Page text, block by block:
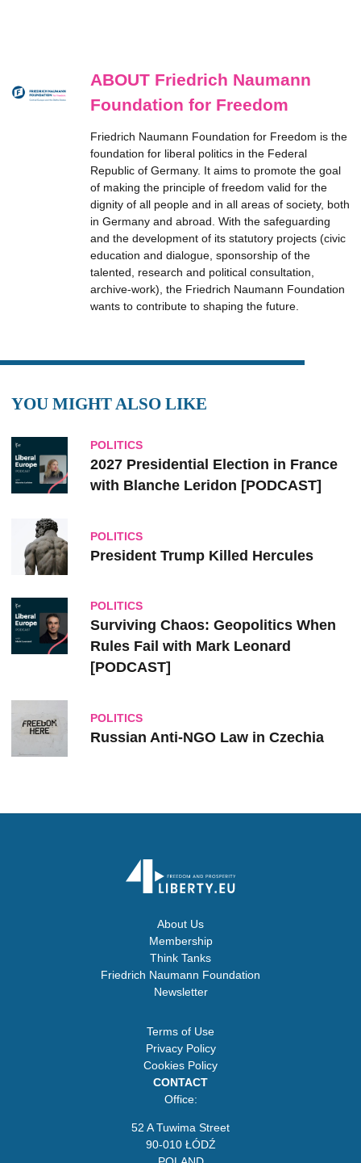
ABOUT Friedrich Naumann
Foundation for Freedom
Friedrich Naumann Foundation for Freedom is the
foundation for liberal politics in the Federal
Republic of Germany. It aims to promote the goal
of making the principle of freedom valid for the
dignity of all people and in all areas of society, both
in Germany and abroad. With the safeguarding
and the development of its statutory projects (civic
education and dialogue, sponsorship of the
talented, research and political consultation,
archive-work), the Friedrich Naumann Foundation
wants to contribute to shaping the future.
YOU MIGHT ALSO LIKE
POLITICS
2027 Presidential Election in France
with Blanche Leridon [PODCAST]
POLITICS
President Trump Killed Hercules
POLITICS
Surviving Chaos: Geopolitics When
Rules Fail with Mark Leonard
[PODCAST]
POLITICS
Russian Anti-NGO Law in Czechia
About Us
Membership
Think Tanks
Friedrich Naumann Foundation
Newsletter
Terms of Use
Privacy Policy
Cookies Policy
CONTACT
Office:
52 A Tuwima Street
90-010 ŁÓDŹ